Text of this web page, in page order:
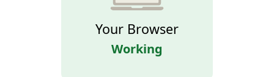
Your Browser
Working